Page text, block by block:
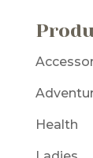
Health